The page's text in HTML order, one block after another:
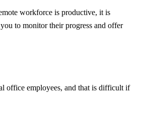
workforce is productive, it is
to monitor their progress and offer
office employees, and that is difficult if